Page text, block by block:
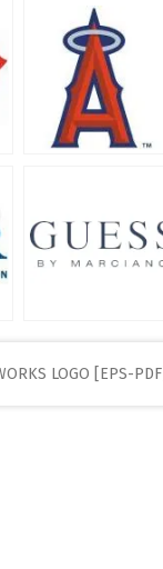
LOGO [EPS-PDF]